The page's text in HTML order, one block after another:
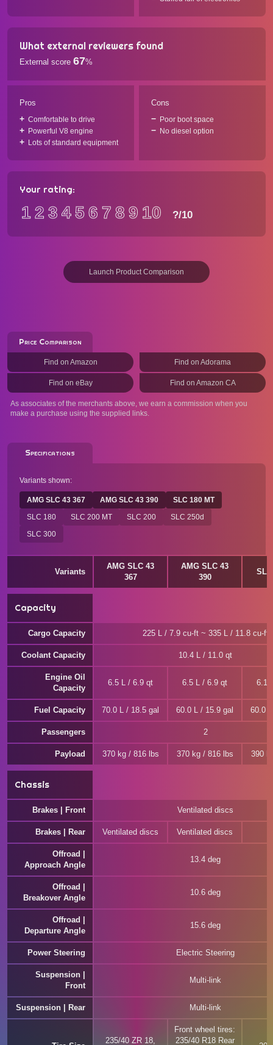
What external reviewers found
External score 67%
Pros
Comfortable to drive
Powerful V8 engine
Lots of standard equipment
Cons
Poor boot space
No diesel option
Your rating:
12 3 456 7 89 10 ?/10
Launch Product Comparison
Price Comparison
Find on Amazon Find on Adorama
Find on eBay Find on Amazon CA
As associates of the merchants above, we earn a commission when you
make a purchase using the supplied links.
Specifications
Variants shown:
AMG SLC 43 367 AMG SLC 43 390
SLC 180 MT
SLC 180
SLC 200 MT SLC 200
SLC 250d
SLC 300
Variants
AMG SLC 43
367
AMG SLC 43
390
Capacity
Cargo Capacity 225 L / 7.9 cu-ft ~ 335 L / 11.8 cu-ft
Coolant Capacity 10.4 L / 11.0 qt
Engine Oil
Capacity
6.5 L / 6.9 qt 6.5 L / 6.9 qt 6.1
Fuel Capacity 70.0 L / 18.5 gal 60.0 L / 15.9 gal 60.0
Passengers 2
Payload 370 kg / 816 lbs 370 kg / 816 lbs 390
Chassis
Brakes | Front Ventilated discs
Brakes | Rear Ventilated discs Ventilated discs
Offroad |
Approach Angle
13.4 deg
Offroad |
Breakover Angle
10.6 deg
Offroad |
Departure Angle
15.6 deg
Power Steering Electric Steering
Suspension |
Front
Multi-link
Suspension | Rear Multi-link
235/40 ZR 18,
Front wheel tires:
235/40 R18 Rear